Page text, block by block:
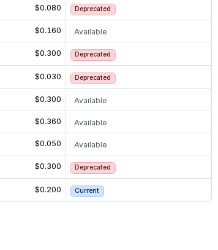
$0.080 Deprecated
$0.160 Available
$0.300 Deprecated
$0.030 Deprecated
$0.300 Available
$0.360 Available
$0.050 Available
$0.300 Deprecated
$0.200 Current